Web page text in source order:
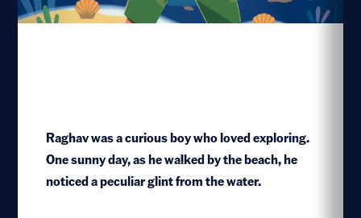
Raghav was a curious boy who loved exploring.
One sunny day, as he walked by the beach, he
noticed a peculiar glint from the water.
1